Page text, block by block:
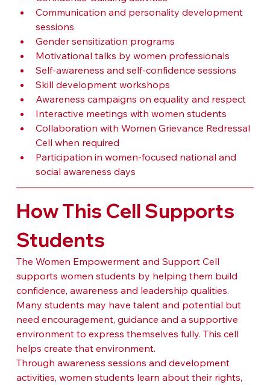
Communication and personality development
sessions
Gender sensitization programs
Motivational talks by women professionals
Self-awareness and self-confidence sessions
Skill development workshops
Awareness campaigns on equality and respect
Interactive meetings with women students
Collaboration with Women Grievance Redressal
Cell when required
Participation in women-focused national and
social awareness days
How This Cell Supports
Students
The Women Empowerment and Support Cell
supports women students by helping them build
confidence, awareness and leadership qualities.
Many students may have talent and potential but
need encouragement, guidance and a supportive
environment to express themselves fully. This cell
helps create that environment.
Through awareness sessions and development
activities, women students learn about their rights,